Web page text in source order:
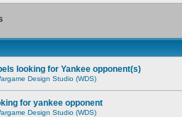
looking for Yankee opponent(s)
Design Studio (WDS)
for yankee opponent
Design Studio (WDS)